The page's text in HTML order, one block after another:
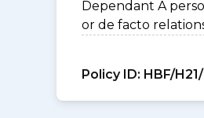
Dependant A
or de facto
Policy ID: HBF/